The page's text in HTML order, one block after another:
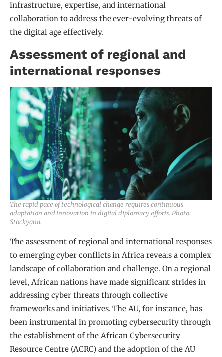
infrastructure, expertise, and international
collaboration to address the ever-evolving threats of
the digital age effectively.
Assessment of regional and
international responses
The rapid pace of technological change requires continuous
adaptation and innovation in digital diplomacy efforts. Photo:
Stockyana.
The assessment of regional and international responses
to emerging cyber conflicts in Africa reveals a complex
landscape of collaboration and challenge. On a regional
level, African nations have made significant strides in
addressing cyber threats through collective
frameworks and initiatives. The AU, for instance, has
been instrumental in promoting cybersecurity through
the establishment of the African Cybersecurity
Resource Centre (ACRC) and the adoption of the AU